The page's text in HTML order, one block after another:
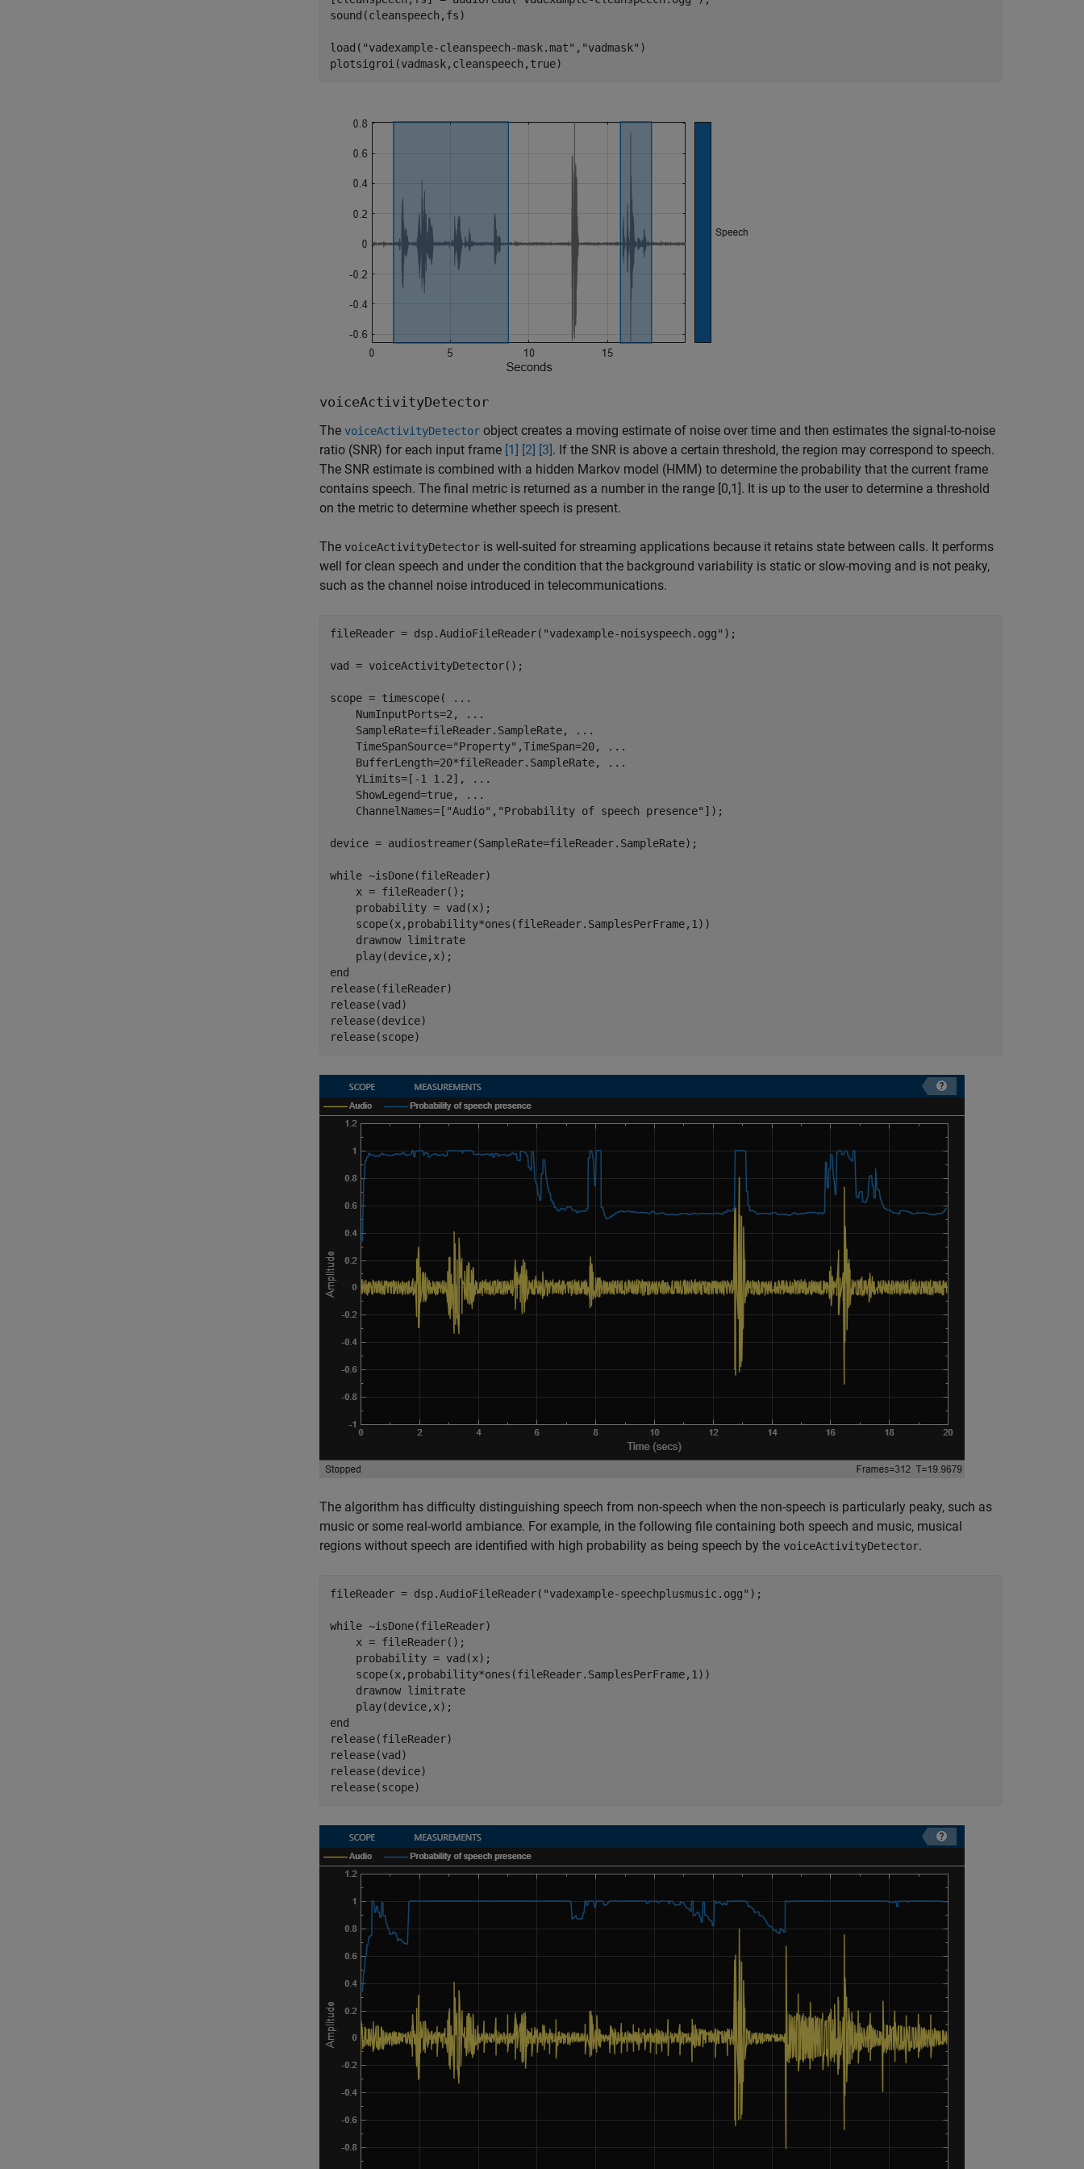
sound(cleanspeech,fs)
load( "vadexample-cleanspeech-mask.mat" , "vadmask" )
plotsigroi(vadmask,cleanspeech,true)
voiceActivityDetector
The voiceActivityDetector object creates a moving estimate of noise over time and then estimates the signal-to-noise
ratio (SNR) for each input frame [1] [2] [3]. If the SNR is above a certain threshold, the region may correspond to speech.
The SNR estimate is combined with a hidden Markov model (HMM) to determine the probability that the current frame
contains speech. The final metric is returned as a number in the range [0,1]. It is up to the user to determine a threshold
on the metric to determine whether speech is present.
The voiceActivityDetector is well-suited for streaming applications because it retains state between calls. It performs
well for clean speech and under the condition that the background variability is static or slow-moving and is not peaky,
such as the channel noise introduced in telecommunications.
fileReader = dsp.AudioFileReader( "vadexample-noisyspeech.ogg" );
vad = voiceActivityDetector();
scope = timescope(
...
    NumInputPorts=2,
...
    SampleRate=fileReader.SampleRate,
...
    TimeSpanSource=
"Property" ,TimeSpan=20,
...
    BufferLength=20*fileReader.SampleRate,
...
    YLimits=[-1 1.2],
...
    ShowLegend=true,
...
    ChannelNames=[
"Audio" , "Probability of speech presence" ]);
device = audiostreamer(SampleRate=fileReader.SampleRate);
while ~isDone(fileReader)
    x = fileReader();
    probability = vad(x);
    scope(x,probability*ones(fileReader.SamplesPerFrame,1))
    drawnow
limitrate
end
release(fileReader)
release(vad)
release(device)
release(scope)
The algorithm has difficulty distinguishing speech from non-speech when the non-speech is particularly peaky, such as
music or some real-world ambiance. For example, in the following file containing both speech and music, musical
regions without speech are identified with high probability as being speech by the voiceActivityDetector.
fileReader = dsp.AudioFileReader( "vadexample-speechplusmusic.ogg" );
while ~isDone(fileReader)
    x = fileReader();
    probability = vad(x);
    scope(x,probability*ones(fileReader.SamplesPerFrame,1))
    drawnow
limitrate
end
release(fileReader)
release(vad)
release(device)
release(scope)